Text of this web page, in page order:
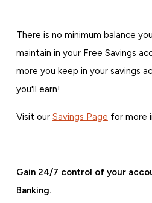
There is no minimum balance
maintain in your Free Savings
more you keep in your savings
you'll earn!
Visit our Savings Page for more
Gain 24/7 control of your
Banking.